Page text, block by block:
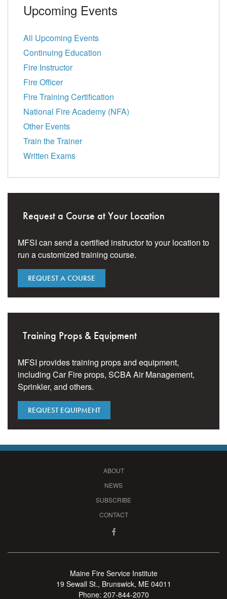
Upcoming Events
All Upcoming Events
Continuing Education
Fire Instructor
Fire Officer
Fire Training Certification
National Fire Academy (NFA)
Other Events
Train the Trainer
Written Exams
Request a Course at Your Location
MFSI can send a certified instructor to your location to
run a customized training course.
REQUEST A COURSE
Training Props & Equipment
MFSI provides training props and equipment,
including Car Fire props, SCBA Air Management,
Sprinkler, and others.
REQUEST EQUIPMENT
ABOUT
NEWS
SUBSCRIBE
CONTACT
Maine Fire Service Institute
19 Sewall St., Brunswick, ME 04011
Phone: 207-844-2070